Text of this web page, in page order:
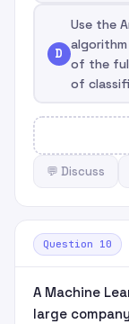
D
Use the
of the
of
💬 Discuss
Question 10
A Machine
large